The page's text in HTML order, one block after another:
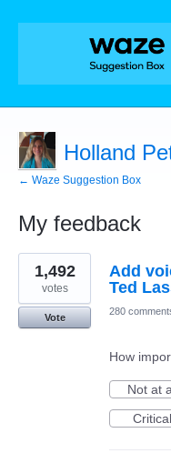
Holland
← Waze Suggestion Box
My feedback
1
result
found
Add
Ted
1,492
votes
Vote
280
How
Not at
Critical